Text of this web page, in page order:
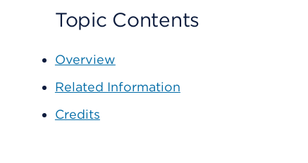
Topic Contents
Overview
Related Information
Credits